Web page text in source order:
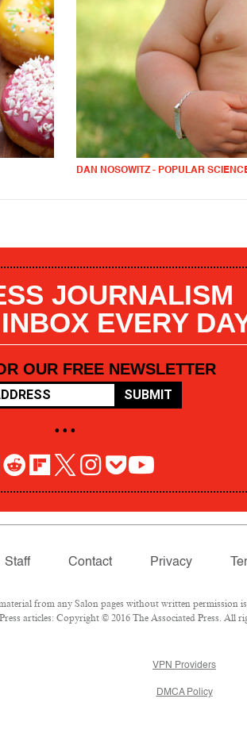
DAN NOSOWITZ - POPULAR
JOURNALISM
EVERY
OUR FREE NEWSLETTER
SUBMIT
• • •
Staff Contact Privacy
from any Salon pages without written permission
articles: Copyright © 2016 The Associated Press.
VPN Providers
DMCA Policy